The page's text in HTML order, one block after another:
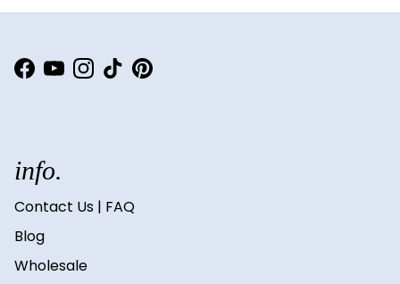
Facebook
YouTubeInstagram
TikTokPinterest
info.
Contact Us | FAQ
Blog
Wholesale